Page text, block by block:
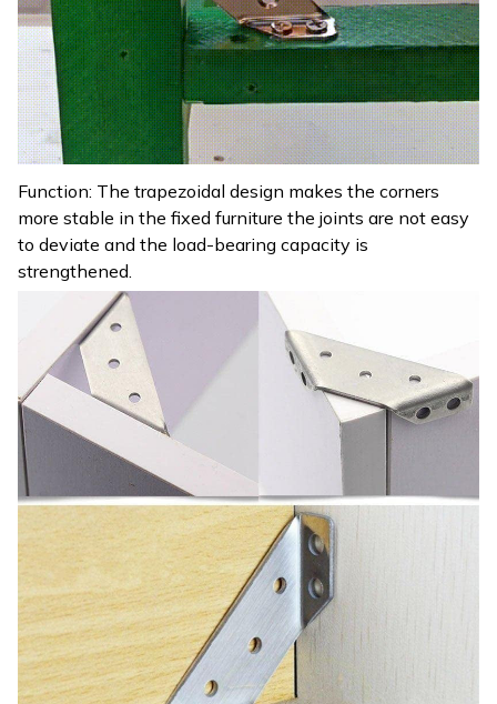
Function: The trapezoidal design makes the corners
more stable in the fixed furniture the joints are not easy
to deviate and the load-bearing capacity is
strengthened.